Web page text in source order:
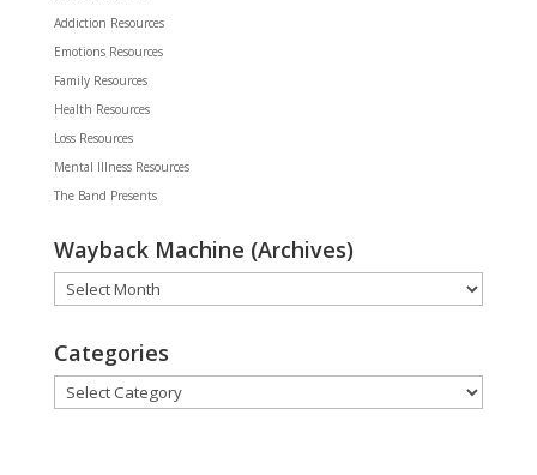
Addiction Resources
Emotions Resources
Family Resources
Health Resources
Loss Resources
Mental Illness Resources
The Band Presents
Wayback Machine (Archives)
Wayback
Machine
Categories
Categories